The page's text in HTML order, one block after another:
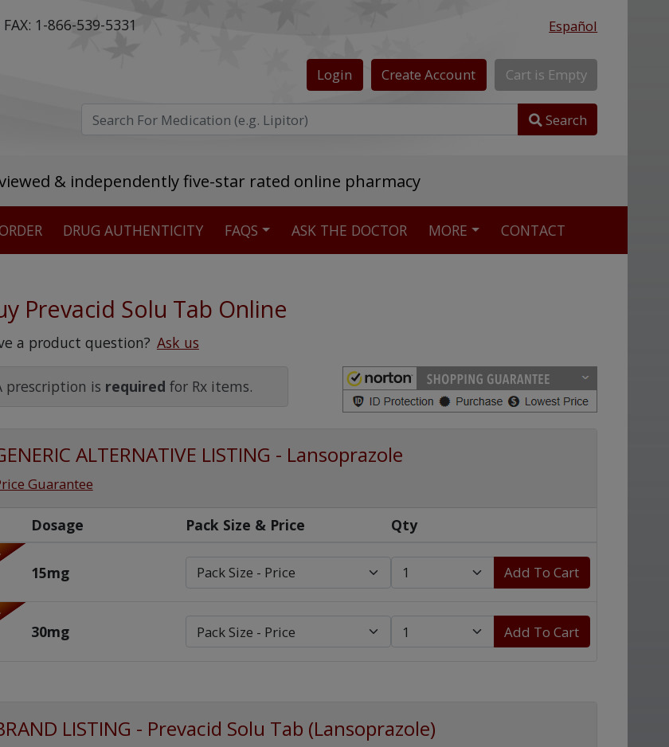
1-866-539-5331 Español
Login Create Account Cart is Empty
Search
& independently five-star rated online pharmacy
Stellar TrustScore
Over 98% say they will buy again
Watch Our Movie
DRUG AUTHENTICITY FAQS ASK THE DOCTOR MORE CONTACT
Prevacid Solu Tab Online
a product question? Ask us
prescription is required for Rx items.
ALTERNATIVE LISTING - Lansoprazole
Guarantee
Dosage Pack Size & Price Qty
15mg Add To Cart
30mg Add To Cart
LISTING - Prevacid Solu Tab (Lansoprazole)